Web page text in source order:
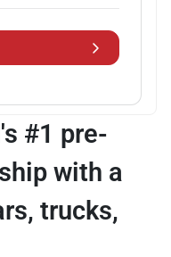
#1 pre-
with a
trucks,